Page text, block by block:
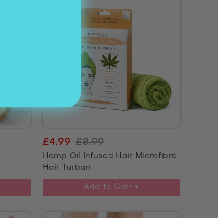
Hemp Oil Infused Hair Microfibre
Hair Turban
£4.99 £8.99
Add to Cart +